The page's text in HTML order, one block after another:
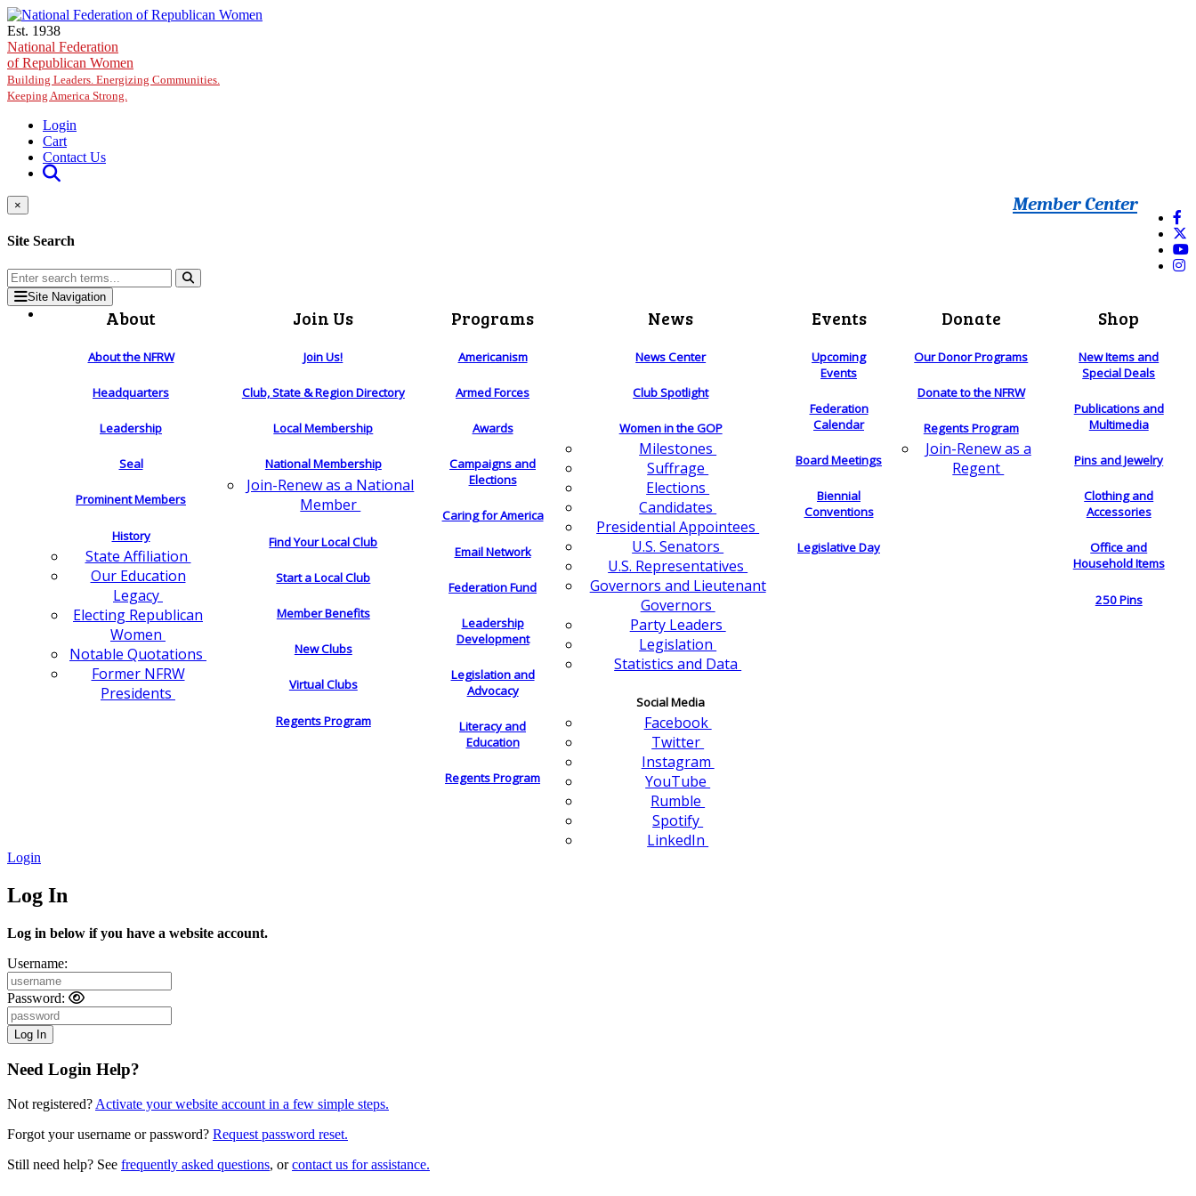
Skip to main content
Est. 1938
National Federation
of Republican Women
Building Leaders. Energizing Communities.
Keeping America Strong.
Login
Cart
Contact Us
Member Center
×
Site Search
Site Navigation
About
About the NFRW
Headquarters
Leadership
Seal
Prominent Members
History
State Affiliation
Our Education
Legacy
Electing Republican
Women
Notable Quotations
Former NFRW
Presidents
Join Us
Join Us!
Club, State & Region Directory
Local Membership
National Membership
Join-Renew as a National
Member
Find Your Local Club
Start a Local Club
Member Benefits
New Clubs
Virtual Clubs
Regents Program
Programs
Americanism
Armed Forces
Awards
Campaigns and
Elections
Caring for America
Email Network
Federation Fund
Leadership
Development
Legislation and
Advocacy
Literacy and
Education
Regents Program
News
News Center
Club Spotlight
Women in the GOP
Milestones
Suffrage
Elections
Candidates
Presidential Appointees
U.S. Senators
U.S. Representatives
Governors and Lieutenant
Governors
Party Leaders
Legislation
Statistics and Data
Social Media
Facebook
Twitter
Instagram
YouTube
Rumble
Spotify
LinkedIn
Events
Upcoming
Events
Federation
Calendar
Board Meetings
Biennial
Conventions
Legislative Day
Donate
Our Donor Programs
Donate to the NFRW
Regents Program
Join-Renew as a
Regent
Shop
New Items and
Special Deals
Publications and
Multimedia
Pins and Jewelry
Clothing and
Accessories
Office and
Household Items
250 Pins
Login
Log In
Log in below if you have a website account.
Username:
Password:
Need Login Help?
Not registered? Activate your website account in a few simple steps.
Forgot your username or password? Request password reset.
Still need help? See frequently asked questions, orcontact us for assistance.